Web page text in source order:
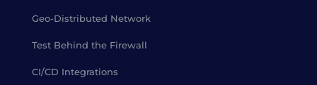
Geo-Distributed Network
Test Behind the Firewall
CI/CD Integrations